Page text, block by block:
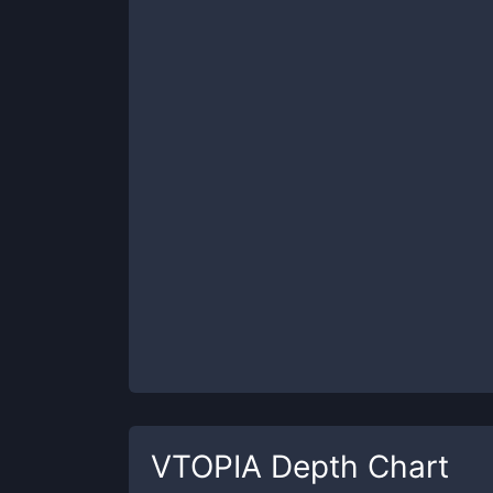
VTOPIA Depth Chart